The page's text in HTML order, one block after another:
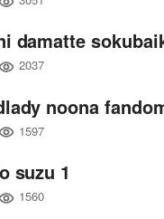
damatte
2037
noona
1597
suzu 1
1560